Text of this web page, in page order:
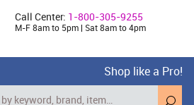
Call Center: 1-800-305-9255
M-F 8am to 5pm | Sat 8am to 4pm
Shop like a Pro!